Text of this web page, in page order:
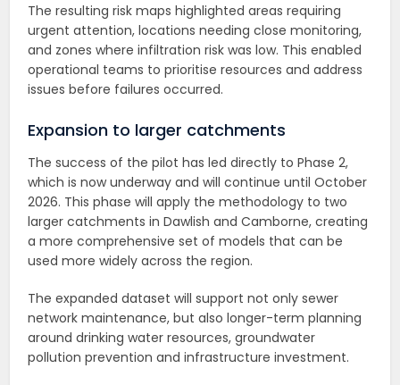
The resulting risk maps highlighted areas requiring
urgent attention, locations needing close monitoring,
and zones where infiltration risk was low. This enabled
operational teams to prioritise resources and address
issues before failures occurred.
Expansion to larger catchments
The success of the pilot has led directly to Phase 2,
which is now underway and will continue until October
2026. This phase will apply the methodology to two
larger catchments in Dawlish and Camborne, creating
a more comprehensive set of models that can be
used more widely across the region.
The expanded dataset will support not only sewer
network maintenance, but also longer-term planning
around drinking water resources, groundwater
pollution prevention and infrastructure investment.